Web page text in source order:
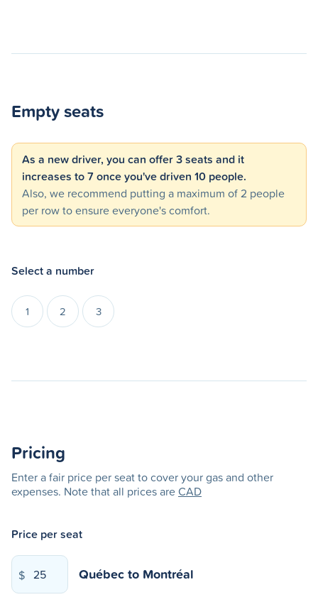
Empty seats
As a new driver, you can offer 3 seats and it
increases to 7 once you've driven 10 people.
Also, we recommend putting a maximum of 2 people
per row to ensure everyone's comfort.
Select a number
1 2 3
Pricing
Enter a fair price per seat to cover your gas and other
expenses. Note that all prices areCAD
Price per seat
$ Québecto Montréal